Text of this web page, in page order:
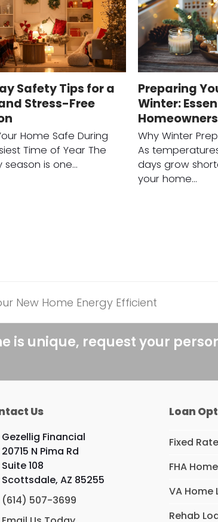
Safety Tips for a
Stress-Free
Home Safe During
Time of Year The
season is one…
Preparing
Winter:
Homeowners
Why Winter
As
days grow
your home…
New Home Energy Efficient
is unique, request your
Us
Gezellig Financial
20715 N Pima Rd
Suite 108
Scottsdale, AZ 85255
(614) 507-3699
Loan
Fixed
FHA
VA Home
Rehab